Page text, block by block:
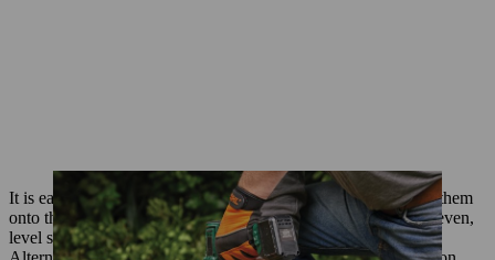
It is easier to entirely pre-assemble each wall before installing them
onto the garden shed base. We recommend you do this on an even,
level surface – the base you have just built will work well.